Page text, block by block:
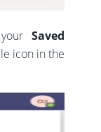
Saved
icon in the